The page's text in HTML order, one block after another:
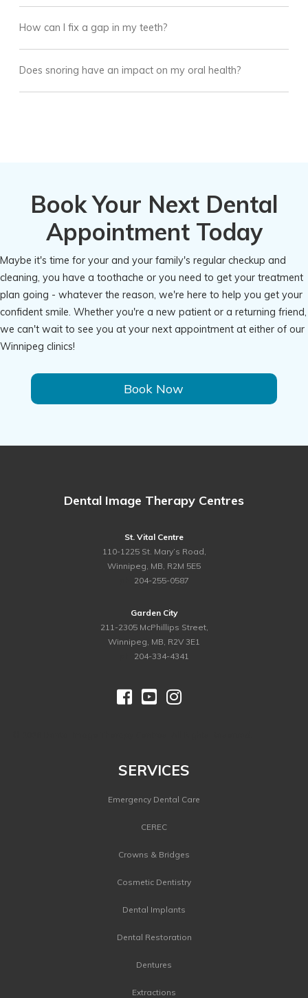
How can I fix a gap in my teeth?
Does snoring have an impact on my oral health?
Book Your Next Dental
Appointment Today
Maybe it's time for your and your family's regular checkup and
cleaning, you have a toothache or you need to get your treatment
plan going - whatever the reason, we're here to help you get your
confident smile. Whether you're a new patient or a returning friend,
we can't wait to see you at your next appointment at either of our
Winnipeg clinics!
Book Now
Dental Image Therapy Centres
St. Vital Centre
110-1225 St. Mary’s Road,
Winnipeg, MB, R2M 5E5
204-255-0587
Garden City
211-2305 McPhillips Street,
Winnipeg, MB, R2V 3E1
204-334-4341
  
SERVICES
Emergency Dental Care
CEREC
Crowns & Bridges
Cosmetic Dentistry
Dental Implants
Dental Restoration
Dentures
Extractions